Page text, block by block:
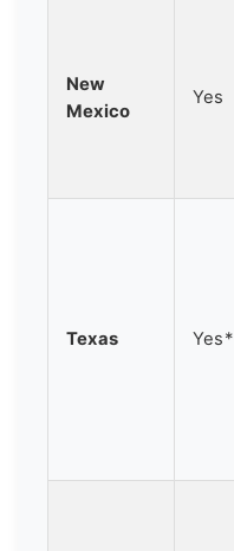
New
Mexico
Yes
Texas Yes*